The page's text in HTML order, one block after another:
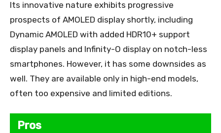
Its innovative nature exhibits progressive
prospects of AMOLED display shortly, including
Dynamic AMOLED with added HDR10+ support
display panels and Infinity-O display on notch-less
smartphones. However, it has some downsides as
well. They are available only in high-end models,
often too expensive and limited editions.
Pros